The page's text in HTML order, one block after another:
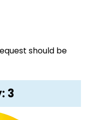
should be
3